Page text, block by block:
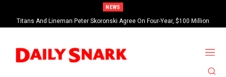
NEWS
Titans And Lineman Peter Skoronski Agree On Four-Year, $100 Million
Contract Extension